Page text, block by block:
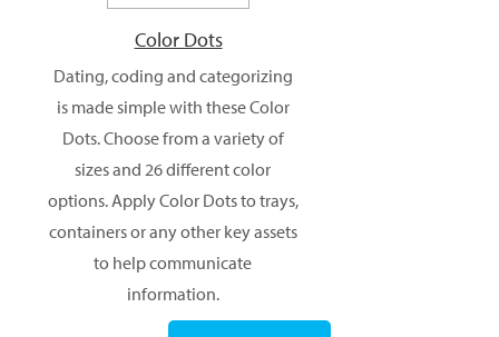
Color Dots
Dating, coding and categorizing
is made simple with these Color
Dots. Choose from a variety of
sizes and 26 different color
options. Apply Color Dots to trays,
containers or any other key assets
to help communicate
information.